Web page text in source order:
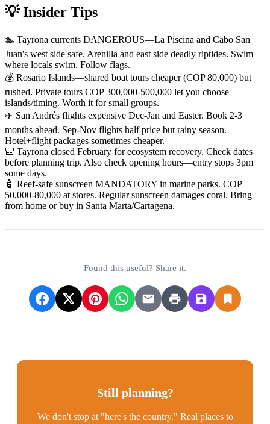
💡 Insider Tips
🏊 Tayrona currents DANGEROUS—La Piscina and Cabo San
Juan's west side safe. Arenilla and east side deadly riptides. Swim
where locals swim. Follow flags.
💰 Rosario Islands—shared boat tours cheaper (COP 80,000) but
rushed. Private tours COP 300,000-500,000 let you choose
islands/timing. Worth it for small groups.
✈️ San Andrés flights expensive Dec-Jan and Easter. Book 2-3
months ahead. Sep-Nov flights half price but rainy season.
Hotel+flight packages sometimes cheaper.
🎒 Tayrona closed February for ecosystem recovery. Check dates
before planning trip. Also check opening hours—entry stops 3pm
some days.
🧴 Reef-safe sunscreen MANDATORY in marine parks. COP
50,000-80,000 at stores. Regular sunscreen damages coral. Bring
from home or buy in Santa Marta/Cartagena.
Found this useful? Share it.
Still planning?
We don't stop at "here's the country." Real places to